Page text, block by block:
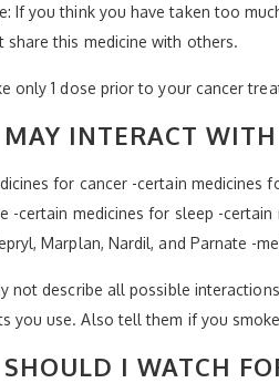
If you think you have taken too
share this medicine with others.
only 1 dose prior to your cancer
INTERACT
for cancer -certain medicines
-certain medicines for sleep -
Marplan, Nardil, and Parnate -
not describe all possible
you use. Also tell them if you
I WATCH